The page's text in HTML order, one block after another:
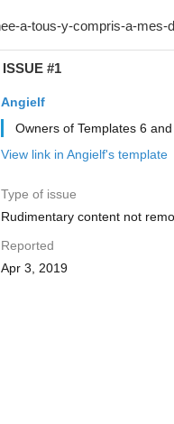
ISSUE #1
Angielf
Owners of Templates 6
View link in Angielf's template
Type of issue
Rudimentary content not
Reported
Apr 3, 2019